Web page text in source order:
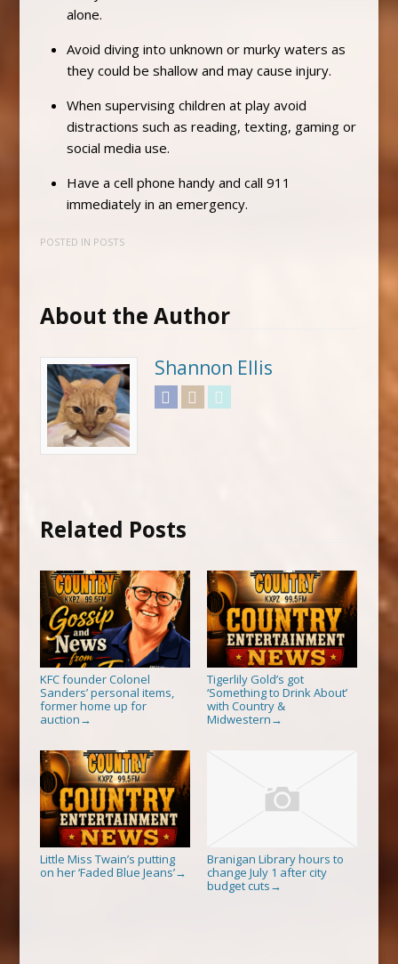
alone.
Avoid diving into unknown or murky waters as
they could be shallow and may cause injury.
When supervising children at play avoid
distractions such as reading, texting, gaming or
social media use.
Have a cell phone handy and call 911
immediately in an emergency.
POSTED IN POSTS
About the Author
Shannon Ellis
FacebookInstagram
Related Posts
KFC founder Colonel
Sanders’ personal items,
former home up for
auction →
Tigerlily Gold’s got
‘Something to Drink About’
with Country &
Midwestern →
Little Miss Twain’s putting
on her ‘Faded Blue Jeans’→
Branigan Library hours to
change July 1 after city
budget cuts →